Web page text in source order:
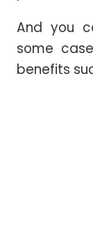
And you
some
benefits